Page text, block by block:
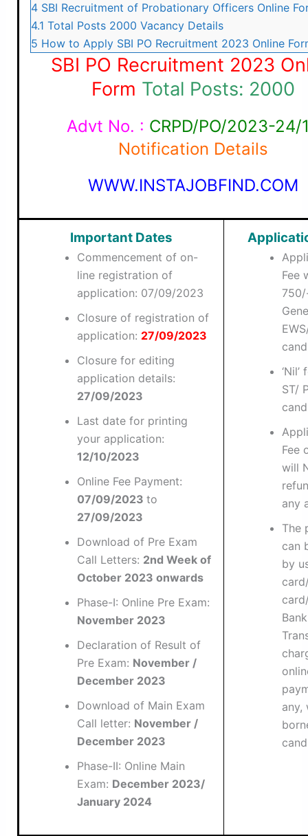
4 SBI Recruitment of Probationary Officers Online
4.1 Total Posts 2000 Vacancy Details
5 How to Apply SBI PO Recruitment 2023 Online
SBI PO Recruitment 2023
Form Total Posts: 2000
Advt No. : CRPD/PO/2023-24/
Notification Details
WWW.INSTAJOBFIND.COM
Important Dates
Commencement of on-
line registration of
application: 07/09/2023
Closure of registration of
application: 27/09/2023
Closure for editing
application details:
27/09/2023
Last date for printing
your application:
12/10/2023
Online Fee Payment:
07/09/2023 to
27/09/2023
Download of Pre Exam
Call Letters: 2nd Week of
October 2023 onwards
Phase-I: Online Pre Exam:
November 2023
Declaration of Result of
Pre Exam: November /
December 2023
Download of Main Exam
Call letter: November /
December 2023
Phase-II: Online Main
Exam: December 2023/
January 2024
Fee
ST/
Fee
will
any
The
can
by
any,